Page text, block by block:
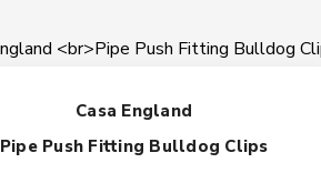
Casa England
Pipe Push Fitting Bulldog Clips